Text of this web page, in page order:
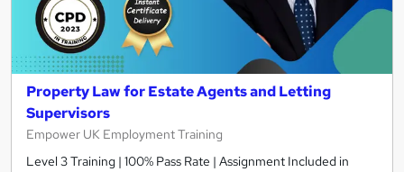
Property Law for Estate Agents and Letting
Supervisors
Empower UK Employment Training
Level 3 Training | 100% Pass Rate | Assignment Included in